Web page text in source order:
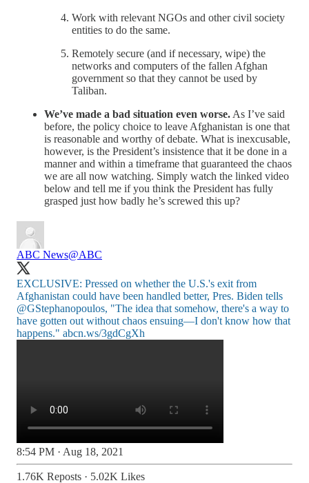
Work with relevant NGOs and other civil society
entities to do the same.
Remotely secure (and if necessary, wipe) the
networks and computers of the fallen Afghan
government so that they cannot be used by
Taliban.
We’ve made a bad situation even worse. As I’ve said
before, the policy choice to leave Afghanistan is one that
is reasonable and worthy of debate. What is inexcusable,
however, is the President’s insistence that it be done in a
manner and within a timeframe that guaranteed the chaos
we are all now watching. Simply watch the linked video
below and tell me if you think the President has fully
grasped just how badly he’s screwed this up?
ABC News@ABC
EXCLUSIVE: Pressed on whether the U.S.'s exit from
Afghanistan could have been handled better, Pres. Biden tells
@GStephanopoulos, "The idea that somehow, there's a way to
have gotten out without chaos ensuing—I don't know how that
happens." abcn.ws/3gdCgXh
8:54 PM · Aug 18, 2021
1.76K Reposts · 5.02K Likes